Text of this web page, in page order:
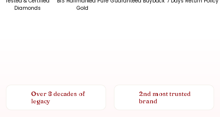
Diamonds
Gold
Over 8 decades of
legacy
2nd most trusted
brand